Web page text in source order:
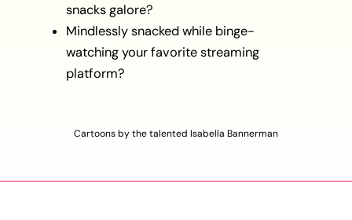
snacks galore?
Mindlessly snacked while binge-
watching your favorite streaming
platform?
Cartoons by the talented Isabella Bannerman